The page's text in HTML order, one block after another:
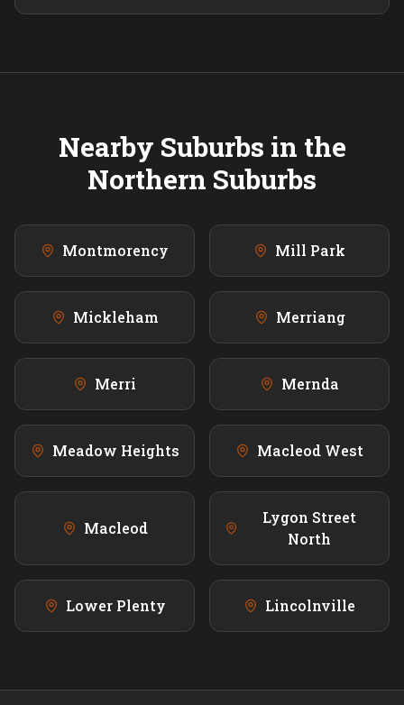
Nearby Suburbs in the
Northern Suburbs
Montmorency Mill Park
Mickleham Merriang
Merri Mernda
Meadow Heights Macleod West
Macleod
Lygon Street
North
Lower Plenty Lincolnville